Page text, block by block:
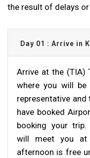
the result of delays
Day 01 : Arrive in
Arrive at the (TIA)
where you will be
representative
have booked
booking your trip.
will meet you
afternoon is free